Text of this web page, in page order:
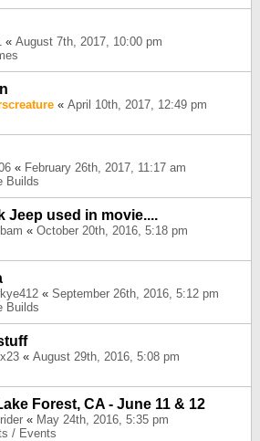
« August 7th, 2017, 10:00 pm
« April 10th, 2017, 12:49 pm
« February 26th, 2017, 11:17 am
Builds
Jeep used in movie....
« October 20th, 2016, 5:18 pm
« September 26th, 2016, 5:12 pm
Builds
« August 29th, 2016, 5:08 pm
Forest, CA - June 11 & 12
« May 24th, 2016, 5:35 pm
/ Events